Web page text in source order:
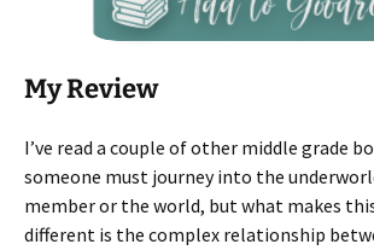
My Review
I’ve read a couple of other middle grade
someone must journey into the
member or the world, but what makes
different is the complex relationship